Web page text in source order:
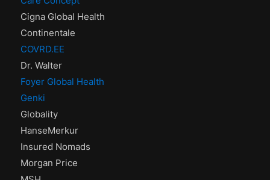
Cigna Global Health
Continentale
COVRD.EE
Dr. Walter
Foyer Global Health
Genki
Globality
HanseMerkur
Insured Nomads
Morgan Price